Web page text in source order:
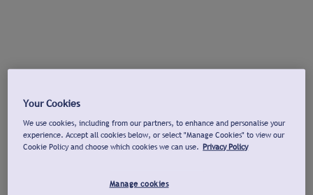
Your Cookies
We use cookies, including from our partners, to enhance and personalise your
experience. Accept all cookies below, or select "Manage Cookies" to view our
Cookie Policy and choose which cookies we can use. Privacy Policy
Manage cookies